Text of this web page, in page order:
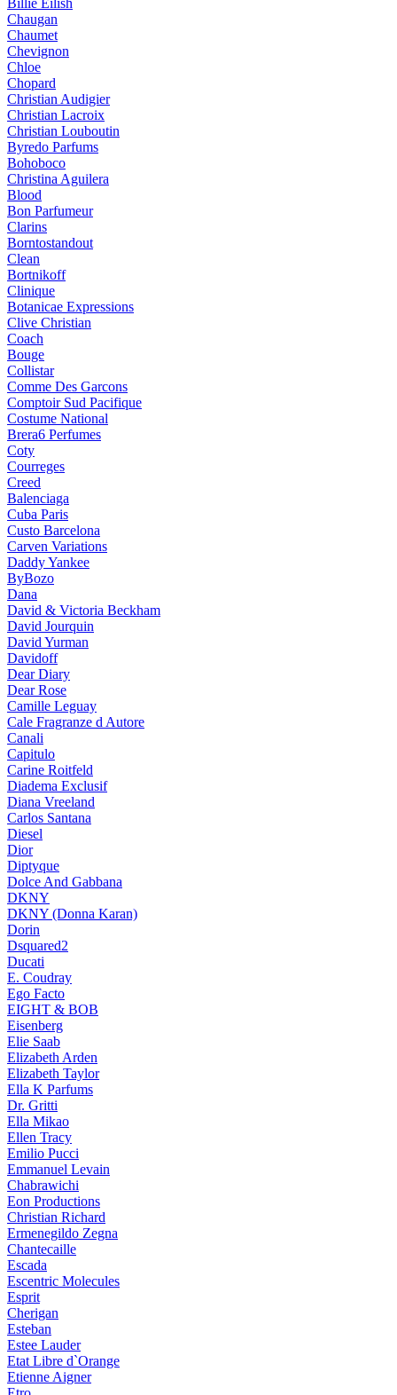
Billie Eilish
Chaugan
Chaumet
Chevignon
Chloe
Chopard
Christian Audigier
Christian Lacroix
Christian Louboutin
Byredo Parfums
Bohoboco
Christina Aguilera
Blood
Bon Parfumeur
Clarins
Borntostandout
Clean
Bortnikoff
Clinique
Botanicae Expressions
Clive Christian
Coach
Bouge
Collistar
Comme Des Garcons
Comptoir Sud Pacifique
Costume National
Brera6 Perfumes
Coty
Courreges
Creed
Balenciaga
Cuba Paris
Custo Barcelona
Carven Variations
Daddy Yankee
ByBozo
Dana
David & Victoria Beckham
David Jourquin
David Yurman
Davidoff
Dear Diary
Dear Rose
Camille Leguay
Cale Fragranze d Autore
Canali
Capitulo
Carine Roitfeld
Diadema Exclusif
Diana Vreeland
Carlos Santana
Diesel
Dior
Diptyque
Dolce And Gabbana
DKNY
DKNY (Donna Karan)
Dorin
Dsquared2
Ducati
E. Coudray
Ego Facto
EIGHT & BOB
Eisenberg
Elie Saab
Elizabeth Arden
Elizabeth Taylor
Ella K Parfums
Dr. Gritti
Ella Mikao
Ellen Tracy
Emilio Pucci
Emmanuel Levain
Chabrawichi
Eon Productions
Christian Richard
Ermenegildo Zegna
Chantecaille
Escada
Escentric Molecules
Esprit
Cherigan
Esteban
Estee Lauder
Etat Libre d`Orange
Etienne Aigner